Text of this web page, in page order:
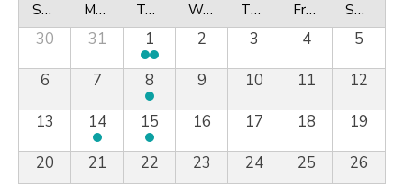
Sunday Monday Tuesday Wednesday Thursday Friday Saturday
30 31 1 2 3 4
5
6
7 8 9 10 11
12
13
14 15 16 17 18
19
20
21 22 23 24 25
26